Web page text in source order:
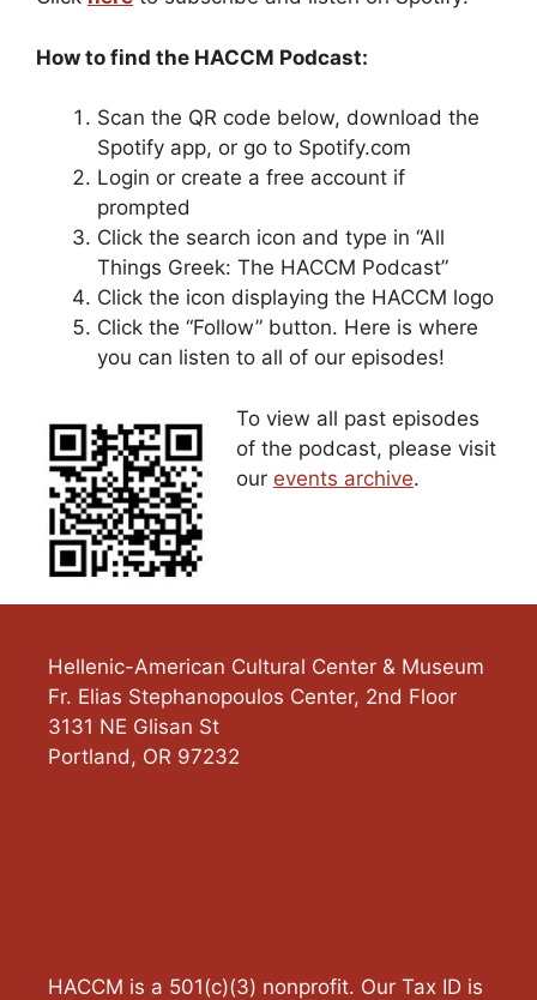
How to find the HACCM Podcast:
Scan the QR code below, download the
Spotify app, or go to Spotify.com
Login or create a free account if
prompted
Click the search icon and type in “All
Things Greek: The HACCM Podcast”
Click the icon displaying the HACCM logo
Click the “Follow” button. Here is where
you can listen to all of our episodes!
To view all past episodes
of the podcast, please visit
our events archive.
Hellenic-American Cultural Center & Museum
Fr. Elias Stephanopoulos Center, 2nd Floor
3131 NE Glisan St
Portland , OR 97232
HACCM is a 501(c)(3) nonprofit. Our Tax ID is